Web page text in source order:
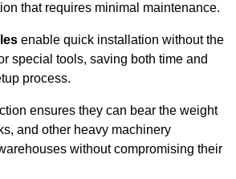
that requires minimal maintenance.
enable quick installation without the
special tools, saving both time and
process.
ensures they can bear the weight
and other heavy machinery
without compromising their